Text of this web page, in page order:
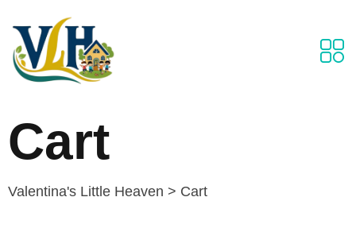
Cart
Valentina's Little Heaven > Cart